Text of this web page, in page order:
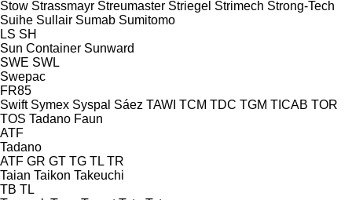
Stow Strassmayr Streumaster Striegel Strimech Strong-Tech
Suihe Sullair Sumab Sumitomo
LS SH
Sun Container Sunward
SWE SWL
Swepac
FR85
Swift Symex Syspal Sáez TAWI TCM TDC TGM TICAB TOR
TOS Tadano Faun
ATF
Tadano
ATF GR GT TG TL TR
Taian Taikon Takeuchi
TB TL